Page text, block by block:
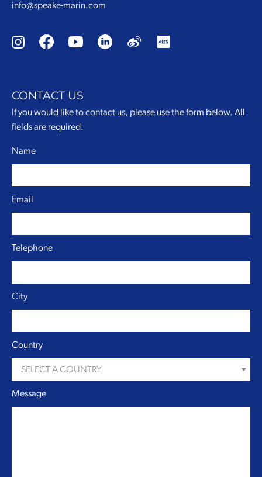
info@speake-marin.com
CONTACT US
If you would like to contact us, please use the form below. All
fields are required.
Name
Email
Telephone
City
Country
SELECT A COUNTRY
Message